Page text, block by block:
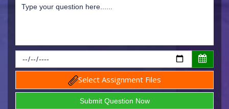
Select Assignment Files